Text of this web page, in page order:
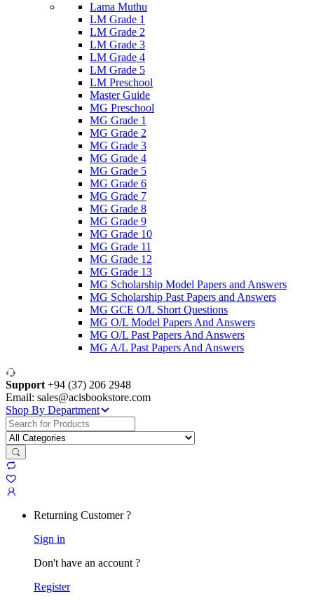
Lama Muthu
LM Grade 1
LM Grade 2
LM Grade 3
LM Grade 4
LM Grade 5
LM Preschool
Master Guide
MG Preschool
MG Grade 1
MG Grade 2
MG Grade 3
MG Grade 4
MG Grade 5
MG Grade 6
MG Grade 7
MG Grade 8
MG Grade 9
MG Grade 10
MG Grade 11
MG Grade 12
MG Grade 13
MG Scholarship Model Papers and Answers
MG Scholarship Past Papers and Answers
MG GCE O/L Short Questions
MG O/L Model Papers And Answers
MG O/L Past Papers And Answers
MG A/L Past Papers And Answers
Support +94 (37) 206 2948
Email: sales@acisbookstore.com
Shop By Department
Search
for:
Returning Customer ?
Sign in
Don't have an account ?
Register